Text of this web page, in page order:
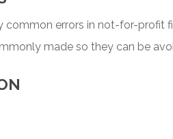
common errors in not-for-profit
made so they can be